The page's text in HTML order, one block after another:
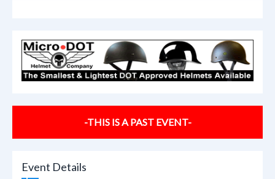
-THIS IS A PAST EVENT-
Event Details